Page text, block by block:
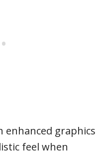
enhanced graphics
feel when